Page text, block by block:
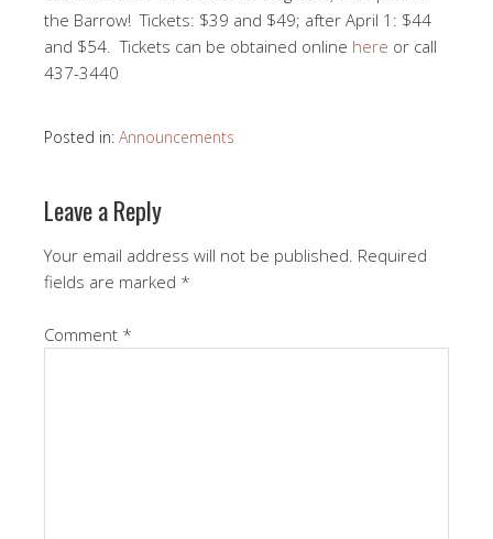
the Barrow! Tickets: $39 and $49; after April 1: $44
and $54. Tickets can be obtained online here or call
437-3440
Posted in: Announcements
Leave a Reply
Your email address will not be published. Required
fields are marked *
Comment *